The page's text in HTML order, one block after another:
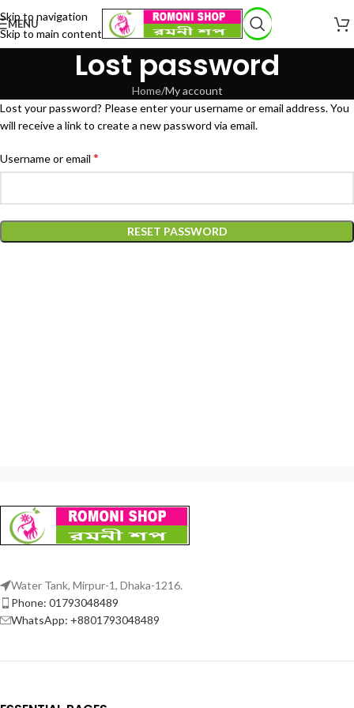
Skip to navigation
Skip to main content
MENU
Lost password
Home My account
Lost your password? Please enter your username or email address. You
will receive a link to create a new password via email.
Username or email *
RESET PASSWORD
Water Tank, Mirpur-1, Dhaka-1216.
Phone: 01793048489
WhatsApp: +8801793048489